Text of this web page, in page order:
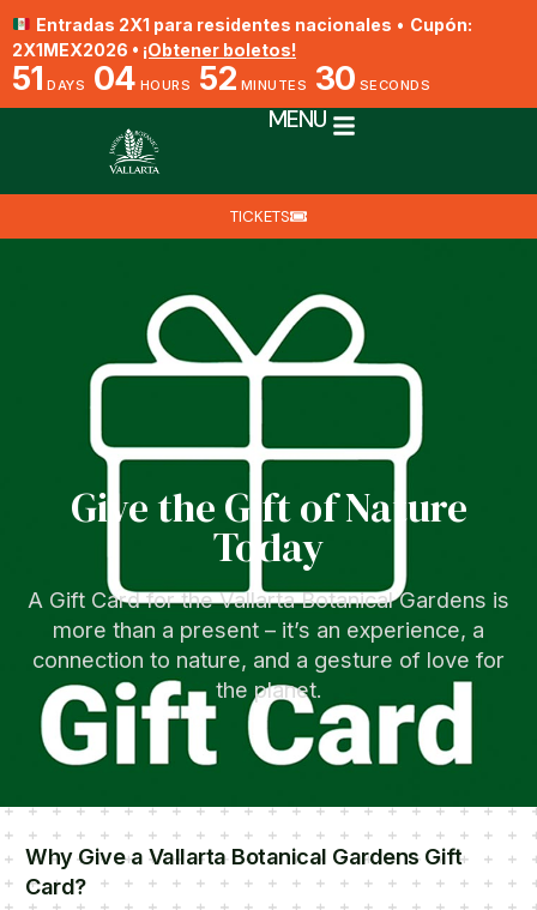
Entradas 2X1 para residentes nacionales • Cupón:
2X1MEX2026 • ¡Obtener boletos!
51 DAYS 04 HOURS 52 MINUTES 30 SECONDS
MENU
TICKETS
Give the Gift of Nature
Today
A Gift Card for the Vallarta Botanical Gardens is
more than a present – it’s an experience, a
connection to nature, and a gesture of love for
the planet.
Why Give a Vallarta Botanical Gardens Gift
Card?